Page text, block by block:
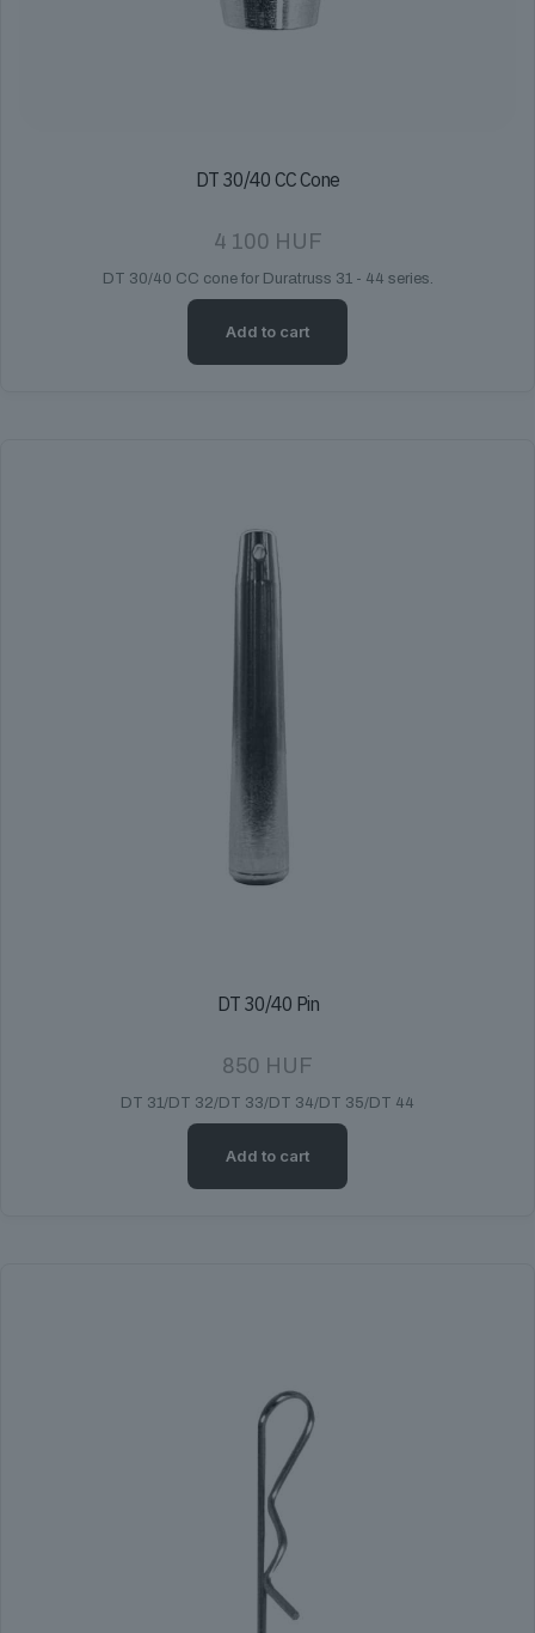
DT 30/40 CC Cone
4 100 HUF
DT 30/40 CC cone for Duratruss 31 - 44 series.
Add to cart
DT 30/40 Pin
850 HUF
DT 31/DT 32/DT 33/DT 34/DT 35/DT 44
Add to cart